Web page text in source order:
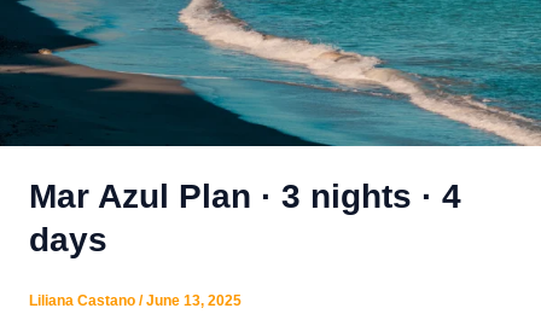
Mar Azul Plan · 3 nights · 4
days
Liliana Castano /June 13, 2025